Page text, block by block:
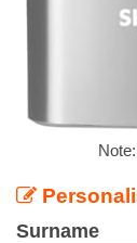
Surname